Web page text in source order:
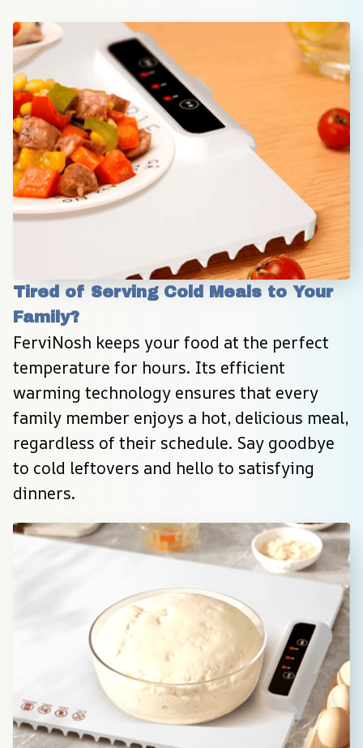
Tired of Serving Cold Meals to Your
Family?
FerviNosh keeps your food at the perfect
temperature for hours. Its efficient
warming technology ensures that every
family member enjoys a hot, delicious meal,
regardless of their schedule. Say goodbye
to cold leftovers and hello to satisfying
dinners.